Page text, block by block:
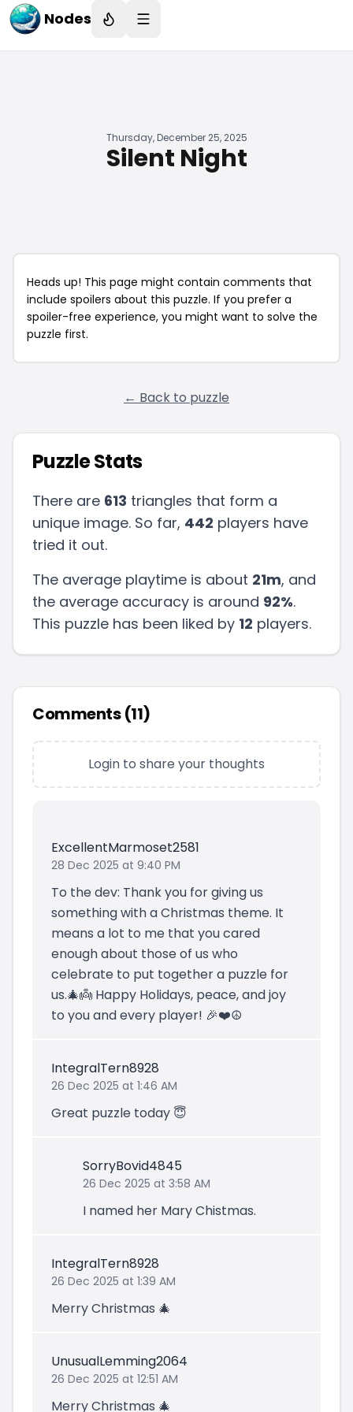
Nodes
Thursday, December 25, 2025
Silent Night
Heads up! This page might contain comments that
include spoilers about this puzzle. If you prefer a
spoiler-free experience, you might want to solve the
puzzle first.
← Back to puzzle
Puzzle Stats
There are 613 triangles that form a
unique image. So far, 442 players have
tried it out.
The average playtime is about 21m, and
the average accuracy is around 92%.
This puzzle has been liked by 12 players.
Comments (11)
Login to share your thoughts
ExcellentMarmoset2581
28 Dec 2025 at 9:40 PM
To the dev: Thank you for giving us
something with a Christmas theme. It
means a lot to me that you cared
enough about those of us who
celebrate to put together a puzzle for
us.🎄👼 Happy Holidays, peace, and joy
to you and every player! 🎉❤️☮️
IntegralTern8928
26 Dec 2025 at 1:46 AM
Great puzzle today 😇
SorryBovid4845
26 Dec 2025 at 3:58 AM
I named her Mary Chistmas.
IntegralTern8928
26 Dec 2025 at 1:39 AM
Merry Christmas 🎄
UnusualLemming2064
26 Dec 2025 at 12:51 AM
Merry Christmas 🎄